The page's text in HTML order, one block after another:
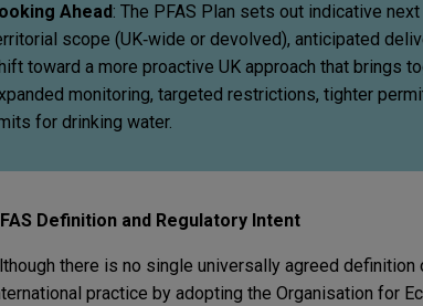
Ahead : The PFAS Plan sets out indicative
scope (UK‑wide or devolved), anticipated
toward a more proactive UK approach that brings
monitoring, targeted restrictions, tighter
for drinking water.
Definition and Regulatory Intent
there is no single universally agreed definition
practice by adopting the Organisation for